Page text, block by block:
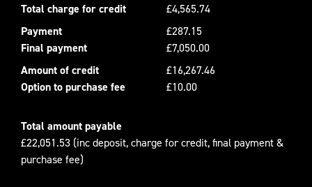
Total charge for credit
£4,565.74
Payment
£287.15
Final payment
£7,050.00
Amount of credit
£16,267.46
Option to purchase fee
£10.00
Total amount payable
£22,051.53 (inc deposit, charge for credit, final payment &
purchase fee)